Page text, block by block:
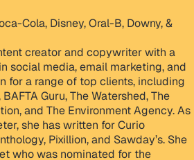
Cola, Disney, Oral-B, Downy, &
creator and copywriter with a
social media, email marketing, and
for a range of top clients, including
Guru, The Watershed, The
and The Environment Agency. As
she has written for Curio
Pixillion, and Sawday’s. She
who was nominated for the